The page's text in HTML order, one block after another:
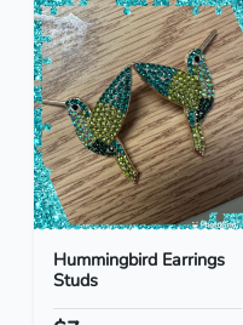
Hummingbird Earrings
Studs